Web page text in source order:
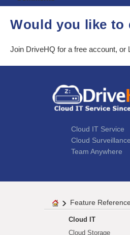
Would you like to
Join DriveHQ for a free account, or
Cloud IT Service
Cloud Surveillance
Team Anywhere
Feature
Cloud IT
Cloud Storage